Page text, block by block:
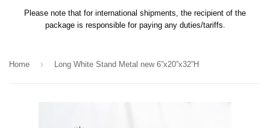
Please note that for international shipments, the recipient of the
package is responsible for paying any duties/tariffs.
Home › Long White Stand Metal new 6”x20”x32”H